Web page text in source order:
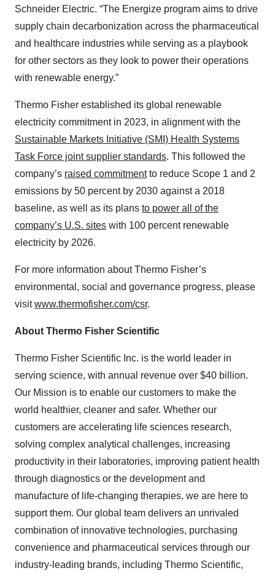
Schneider Electric. “The Energize program aims to drive
supply chain decarbonization across the pharmaceutical
and healthcare industries while serving as a playbook
for other sectors as they look to power their operations
with renewable energy.”
Thermo Fisher established its global renewable
electricity commitment in 2023, in alignment with the
Sustainable Markets Initiative (SMI) Health Systems
Task Force joint supplier standards. This followed the
company’s raised commitmentto reduce Scope 1 and 2
emissions by 50 percent by 2030 against a 2018
baseline, as well as its plans to power all of the
company’s U.S. sites with 100 percent renewable
electricity by 2026.
For more information about Thermo Fisher’s
environmental, social and governance progress, please
visitwww.thermofisher.com/csr.
About Thermo Fisher Scientific
Thermo Fisher Scientific Inc. is the world leader in
serving science, with annual revenue over $40 billion.
Our Mission is to enable our customers to make the
world healthier, cleaner and safer. Whether our
customers are accelerating life sciences research,
solving complex analytical challenges, increasing
productivity in their laboratories, improving patient health
through diagnostics or the development and
manufacture of life-changing therapies, we are here to
support them. Our global team delivers an unrivaled
combination of innovative technologies, purchasing
convenience and pharmaceutical services through our
industry-leading brands, including Thermo Scientific,